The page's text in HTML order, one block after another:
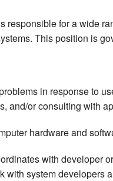
responsible for a wide
This position is
in response to
and/or consulting with
hardware and
with developer
with system developers